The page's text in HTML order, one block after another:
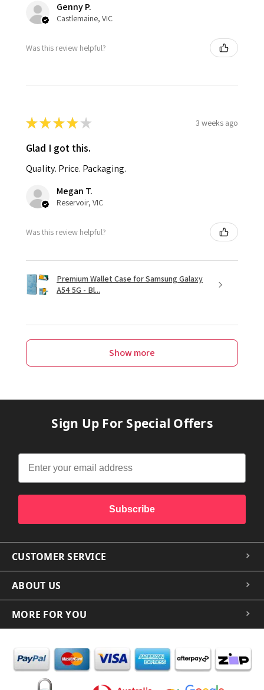
Genny P.
Castlemaine, VIC
Was this review helpful?
★★★★ ★ 3 weeks ago
Glad I got this.
Quality. Price. Packaging.
Megan T.
Reservoir, VIC
Was this review helpful?
Premium Wallet Case for Samsung Galaxy
A54 5G - Bl...
Show more
Sign Up For Special Offers
Subscribe
CUSTOMER SERVICE
ABOUT US
MORE FOR YOU